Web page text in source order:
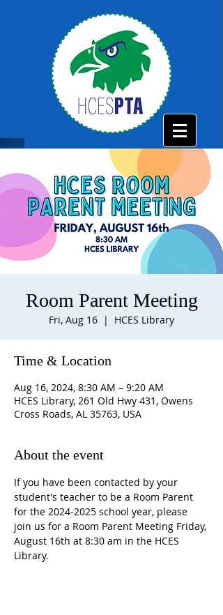
Room Parent Meeting
Fri, Aug 16
  |
HCES Library
Time & Location
Aug 16, 2024, 8:30 AM – 9:20 AM
HCES Library, 261 Old Hwy 431, Owens
Cross Roads, AL 35763, USA
About the event
If you have been contacted by your
student's teacher to be a Room Parent
for the 2024-2025 school year, please
join us for a Room Parent Meeting Friday,
August 16th at 8:30 am in the HCES
Library.